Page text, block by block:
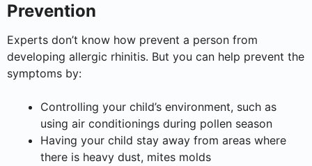
Prevention
Experts don’t know how prevent a person from
developing allergic rhinitis. But you can help prevent the
symptoms by:
Controlling your child’s environment, such as
using air conditionings during pollen season
Having your child stay away from areas where
there is heavy dust, mites molds